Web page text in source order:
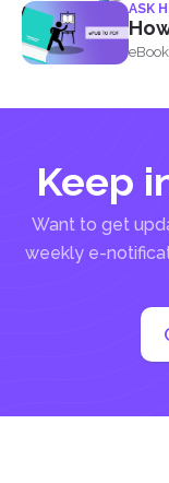
with...
ASK
Keep
Want to get
weekly e-